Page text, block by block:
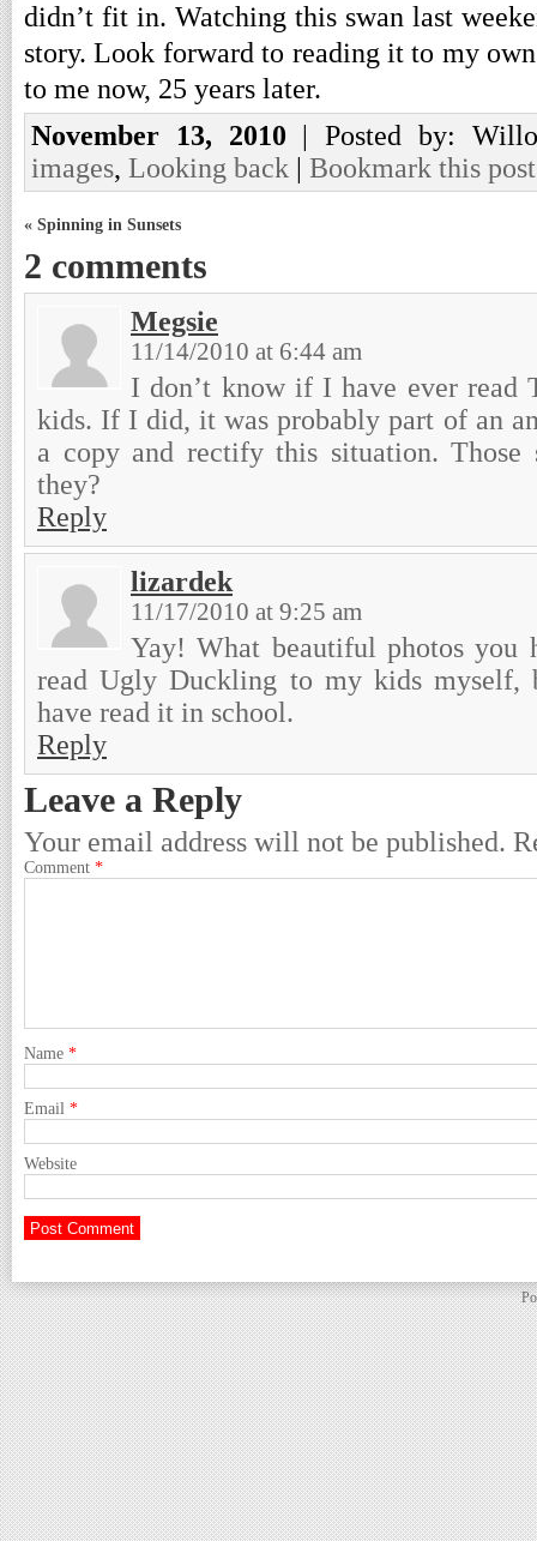
didn’t fit in. Watching this swan last
story. Look forward to reading it to my
to me now, 25 years later.
November 13, 2010 | Posted by:
images, Looking back | Bookmark this post
« Spinning in Sunsets
2 comments
Megsie
11/14/2010 at 6:44 am
I don’t know if I have ever
kids. If I did, it was probably part of an
a copy and rectify this situation. Those
they?
Reply
lizardek
11/17/2010 at 9:25 am
Yay! What beautiful photos you
read Ugly Duckling to my kids
have read it in school.
Reply
Leave a Reply
Your email address will not be published.
Comment *
Name *
Email *
Website